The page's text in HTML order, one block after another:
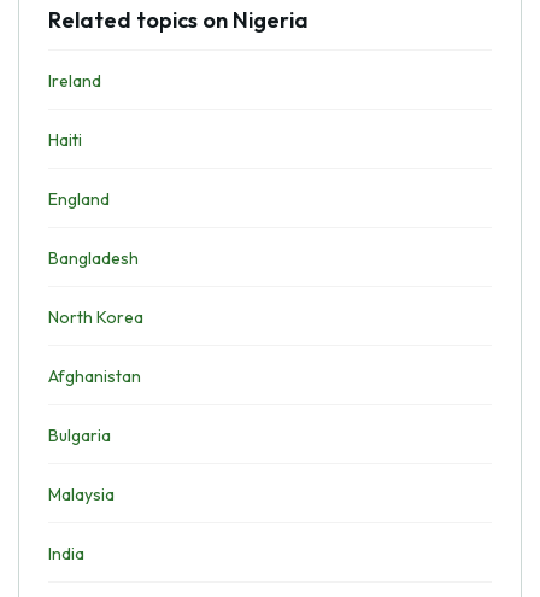
Related topics on Nigeria
Ireland
Haiti
England
Bangladesh
North Korea
Afghanistan
Bulgaria
Malaysia
India